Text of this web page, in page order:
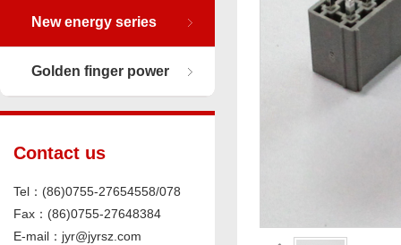
New energy series
Golden finger power
connector
Contact us
Tel：(86)0755-27654558/078
Fax：(86)0755-27648384
E-mail：jyr@jyrsz.com